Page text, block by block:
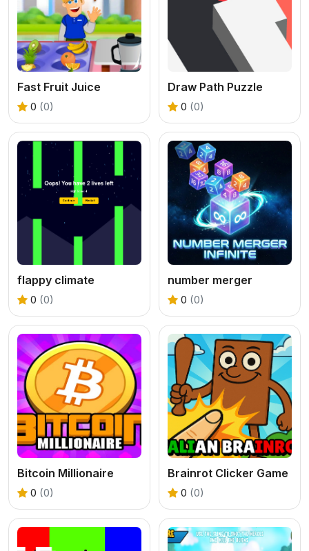
Fast Fruit Juice
0 (0)
Draw Path Puzzle
0 (0)
flappy climate
0 (0)
number merger
0 (0)
Bitcoin Millionaire
0 (0)
Brainrot Clicker Game
0 (0)